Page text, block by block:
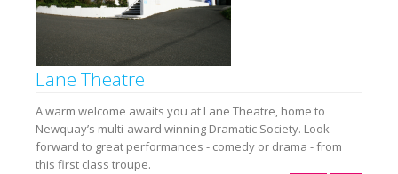
Lane Theatre
A warm welcome awaits you at Lane Theatre, home to
Newquay’s multi-award winning Dramatic Society. Look
forward to great performances - comedy or drama - from
this first class troupe.